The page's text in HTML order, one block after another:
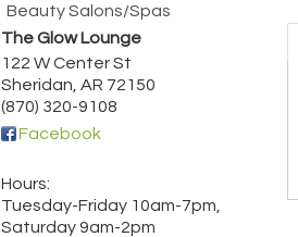
Beauty Salons/Spas
The Glow Lounge
122 W Center St
Sheridan AR 72150
(870) 320-9108
Facebook
Hours:
Tuesday-Friday 10am-7pm,
Saturday 9am-2pm